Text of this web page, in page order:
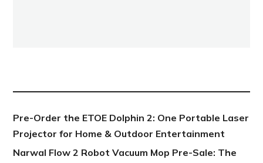
Pre-Order the ETOE Dolphin 2: One Portable Laser
Projector for Home & Outdoor Entertainment
Narwal Flow 2 Robot Vacuum Mop Pre-Sale: The